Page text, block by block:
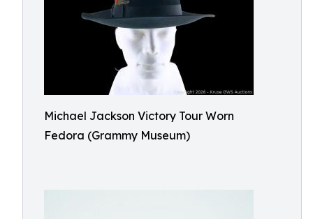
Michael Jackson Victory Tour Worn
Fedora (Grammy Museum)